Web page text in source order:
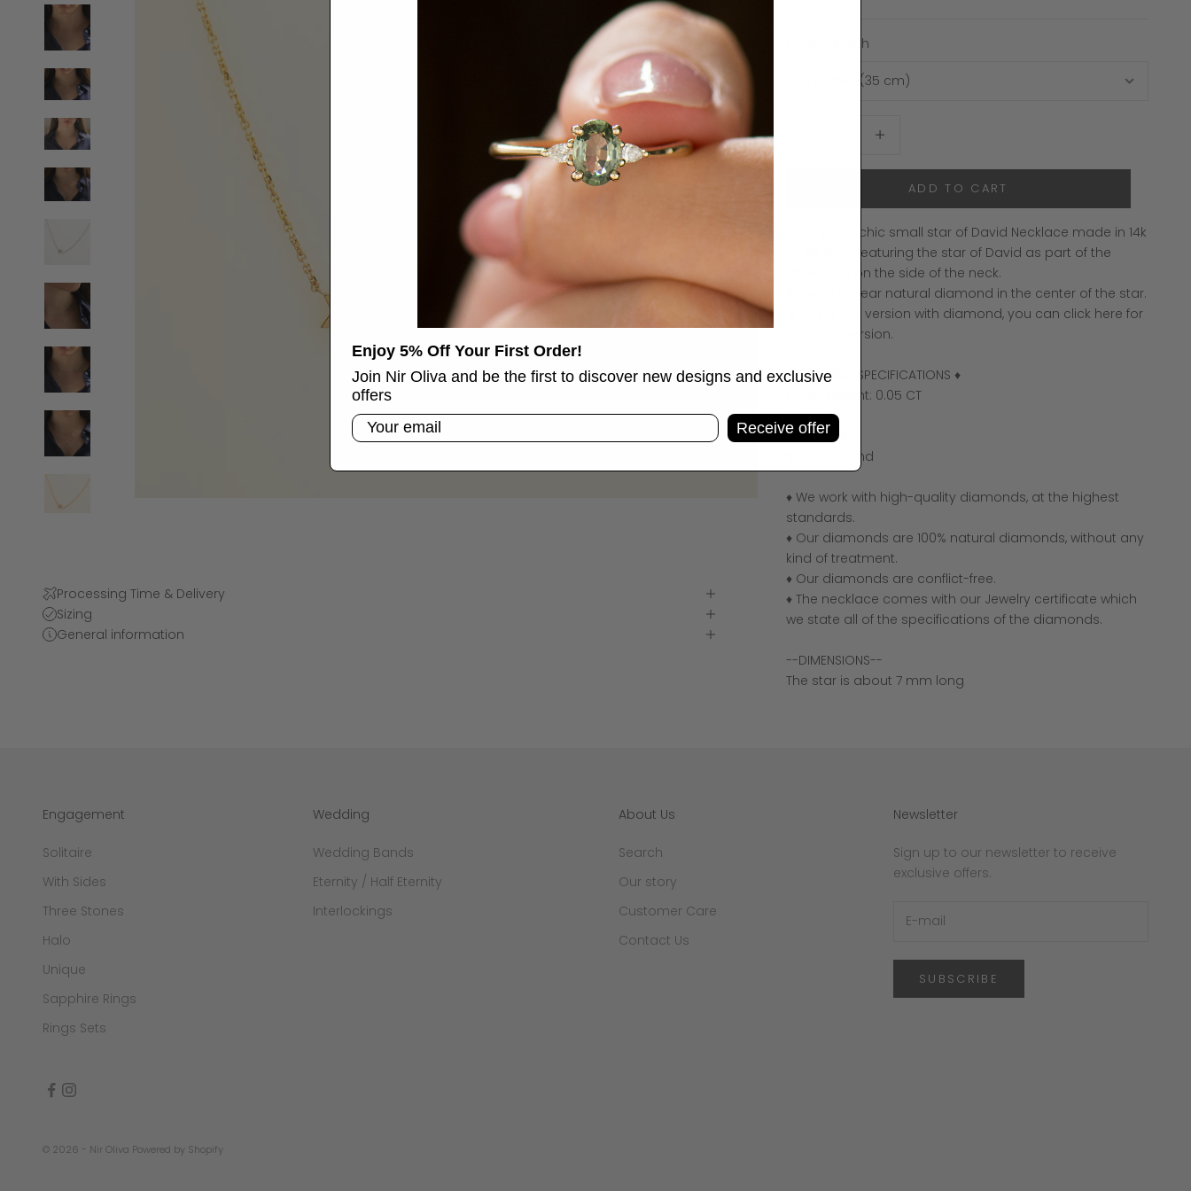
Chain Length
ADD TO CART
Dainty and chic small star of David Necklace made in 14k
or 18k gold featuring the star of David as part of the
chain and on the side of the neck.
Set with a clear natural diamond in the center of the star.
✡ This is the version with diamond, you can click here for
plain version.
♦ DIAMOND SPECIFICATIONS ♦
Carat Weight: 0.05 CT
Color: F +
Clarity: VS +
Shape: Round
♦ We work with high-quality diamonds, at the highest
standards.
♦ Our diamonds are 100% natural diamonds, without any
kind of treatment.
♦ Our diamonds are conflict-free.
♦ The necklace comes with our Jewelry certificate which
we state all of the specifications of the diamonds.
--DIMENSIONS--
The star is about 7 mm long
Processing Time & Delivery
Sizing
General information
Engagement
Solitaire
With Sides
Three Stones
Halo
Unique
Sapphire Rings
Rings Sets
Wedding
Wedding Bands
Eternity / Half Eternity
Interlockings
About Us
Search
Our story
Customer Care
Contact Us
Newsletter
Sign up to our newsletter to receive
exclusive offers.
SUBSCRIBE
© 2026 - Nir Oliva Powered by Shopify
Enjoy 5% Off Your First Order!
Join Nir Oliva and be the first to discover new designs and exclusive
offers
Email
Receive offer